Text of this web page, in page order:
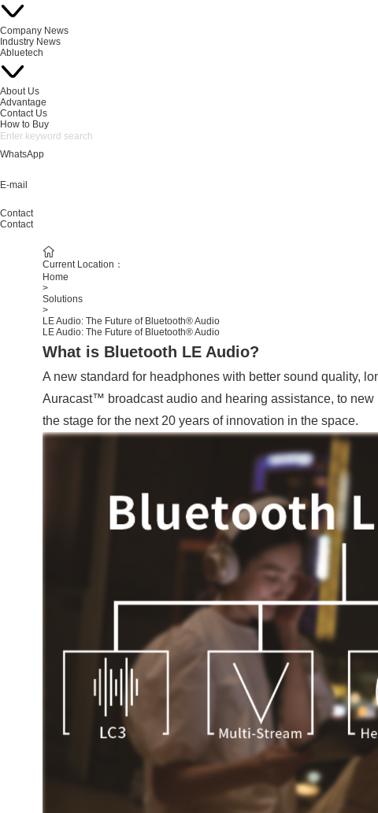
Company News
Industry News
Abluetech
About Us
Advantage
Contact Us
How to Buy
WhatsApp
E-mail
Contact
Contact
Current Location：
Home
>
Solutions
>
LE Audio: The Future of Bluetooth® Audio
LE Audio: The Future of Bluetooth® Audio
What is Bluetooth LE Audio?
A new standard for headphones with better sound quality,
Auracast™ broadcast audio and hearing assistance, to
the stage for the next 20 years of innovation in the space.